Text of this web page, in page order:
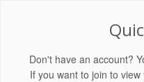
Don't have an account?
If you want to join to